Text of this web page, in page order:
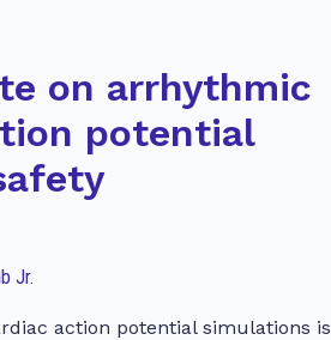
on arrhythmic
potential
Jr.
action potential simulations is